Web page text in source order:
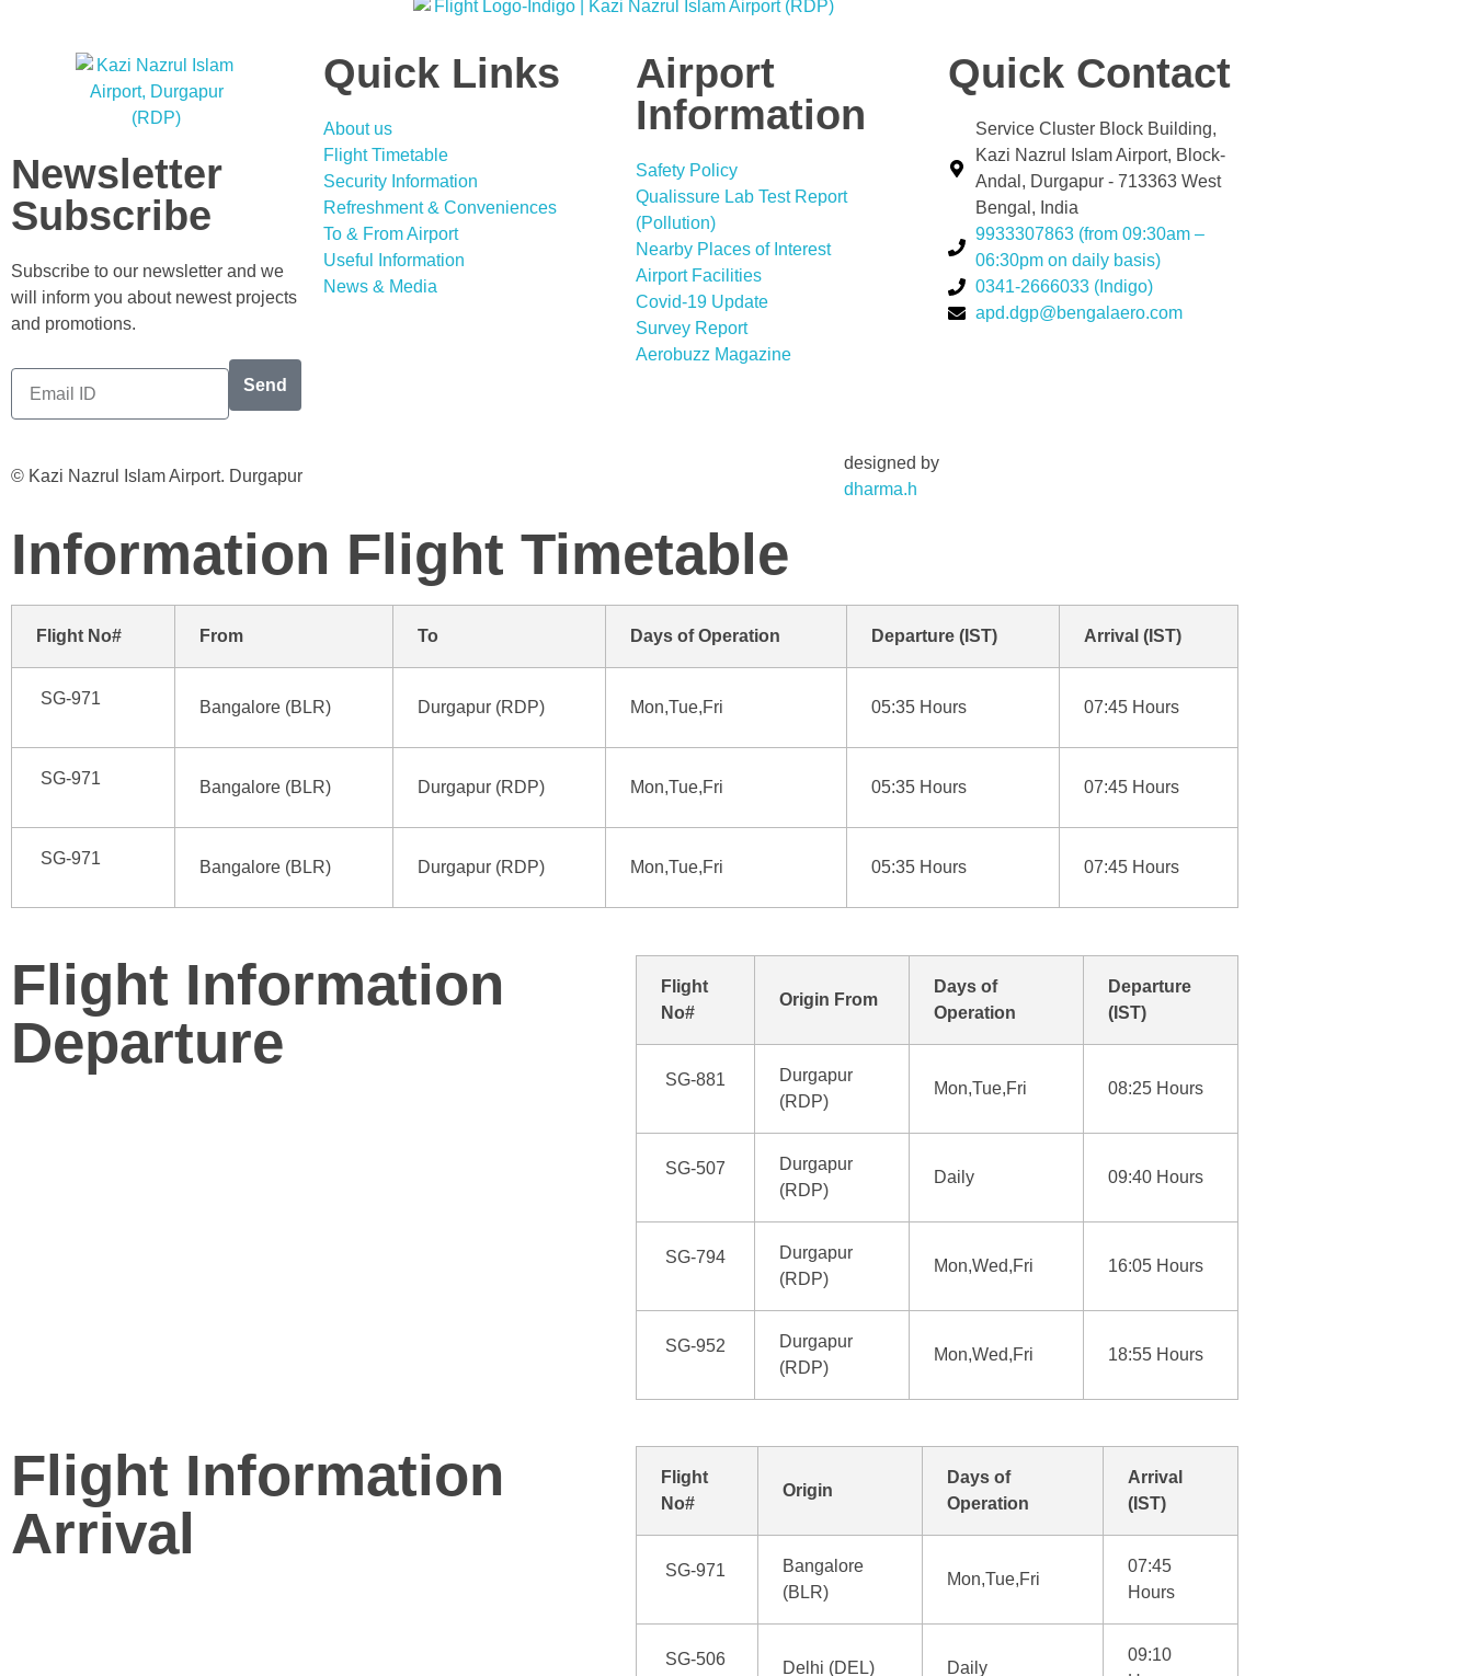
Newsletter
Subscribe
Subscribe to our newsletter and we
will inform you about newest projects
and promotions.
Send
Quick Links
About us
Flight Timetable
Security Information
Refreshment & Conveniences
To & From Airport
Useful Information
News & Media
Airport
Information
Safety Policy
Qualissure Lab Test Report
(Pollution)
Nearby Places of Interest
Airport Facilities
Covid-19 Update
Survey Report
Aerobuzz Magazine
Quick Contact
Service Cluster Block Building,
Kazi Nazrul Islam Airport, Block-
Andal, Durgapur - 713363 West
Bengal, India
9933307863 (from 09:30am –
06:30pm on daily basis)
0341-2666033 (Indigo)
apd.dgp@bengalaero.com
© Kazi Nazrul Islam Airport. Durgapur
designed by
dharma.h
Information Flight Timetable
Flight No# From To Days of Operation Departure (IST) Arrival (IST)
SG-971 Bangalore (BLR) Durgapur (RDP) Mon,Tue,Fri 05:35 Hours 07:45 Hours
SG-971 Bangalore (BLR) Durgapur (RDP) Mon,Tue,Fri 05:35 Hours 07:45 Hours
SG-971 Bangalore (BLR) Durgapur (RDP) Mon,Tue,Fri 05:35 Hours 07:45 Hours
Flight Information
Departure
Flight
No#
Origin From
Days of
Operation
Departure
(IST)
SG-881
Durgapur
(RDP)
Mon,Tue,Fri 08:25 Hours
SG-507
Durgapur
(RDP)
Daily 09:40 Hours
SG-794
Durgapur
(RDP)
Mon,Wed,Fri 16:05 Hours
SG-952
Durgapur
(RDP)
Mon,Wed,Fri 18:55 Hours
Flight Information
Arrival
Flight
No#
Origin
Days of
Operation
Arrival
(IST)
SG-971
Bangalore
(BLR)
Mon,Tue,Fri
07:45
Hours
SG-506 Delhi (DEL) Daily
09:10